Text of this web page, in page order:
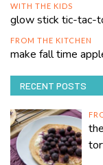
WITH THE KIDS
glow stick tic-tac-
FROM THE KITCHEN
make fall time
RECENT POSTS